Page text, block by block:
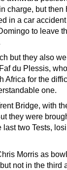
charge, but then
in a car
to leave
but they also
du Plessis,
Africa for the
one.
Bridge, with
they were
two Tests,
Morris as
not in the third